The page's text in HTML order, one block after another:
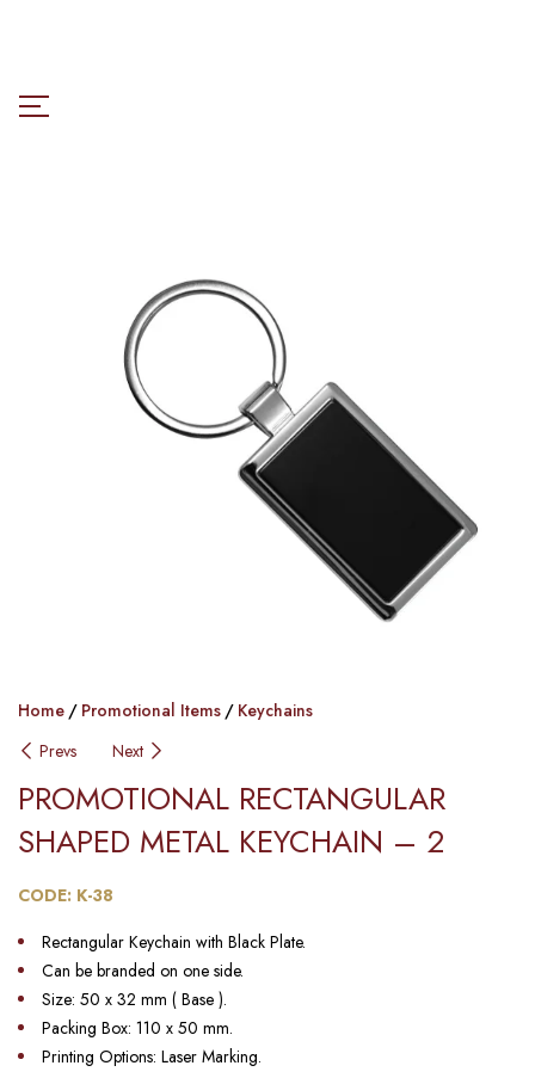
Home Promotional Items
Keychains
Prevs
Next
PROMOTIONAL RECTANGULAR
SHAPED METAL KEYCHAIN​ – 2
CODE: K-38
Rectangular Keychain with Black Plate.
Can be branded on one side.
Size: 50 x 32 mm ( Base ).
Packing Box: 110 x 50 mm.
Printing Options: Laser Marking.